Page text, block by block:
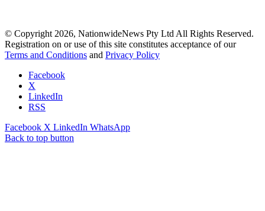
© Copyright 2026, NationwideNews Pty Ltd All Rights Reserved.
Registration on or use of this site constitutes acceptance of our
Terms and Conditions and Privacy Policy
Facebook
X
LinkedIn
RSS
Facebook X LinkedIn WhatsApp
Back to top button